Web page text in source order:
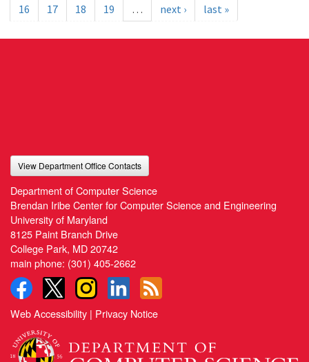
16
17 18 19 … next › last »
View Department Office Contacts
Department of Computer Science
Brendan Iribe Center for Computer Science and Engineering
University of Maryland
8125 Paint Branch Drive
College Park, MD 20742
main phone: (301) 405-2662
Web Accessibility | Privacy Notice